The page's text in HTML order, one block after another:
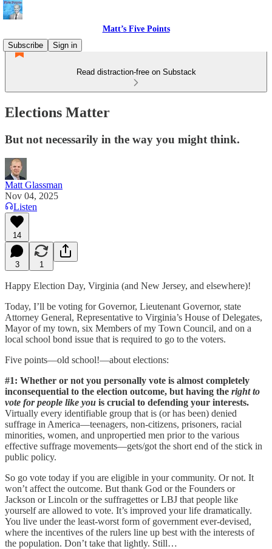
Matt’s Five Points
Subscribe
Sign in
Read distraction-free on Substack
Elections Matter
But not necessarily in the way you might think.
Matt Glassman
Nov 04, 2025
Listen
14
3 1
Happy Election Day, Virginia (and New Jersey, and elsewhere)!
Today, I’ll be voting for Governor, Lieutenant Governor, state
Attorney General, Representative to Virginia’s House of Delegates,
Mayor of my town, six Members of my Town Council, and on a
local school bond issue that is required to go to the voters.
Five points—old school!—about elections:
#1: Whether or not you personally vote is almost completely
inconsequential to the election outcome, but having the right to
vote for people like you is crucial to defending your interests.
Virtually every identifiable group that is (or has been) denied
suffrage in America—teenagers, non-citizens, prisoners, racial
minorities, women, and unpropertied men prior to the various
effective suffrage movements—gets/got the short end of the stick in
public policy.
So go vote today if you are eligible in your community. Or not. It
won’t affect the outcome. But thank God or the Founders or
Jackson or Lincoln or the suffragettes or LBJ that people like
yourself are allowed to vote. It’s improved your life dramatically.
You live under the least-worst form of government ever-devised,
where the incentives of the rulers line up best with the interests of
the population. Don’t take that lightly. Still…